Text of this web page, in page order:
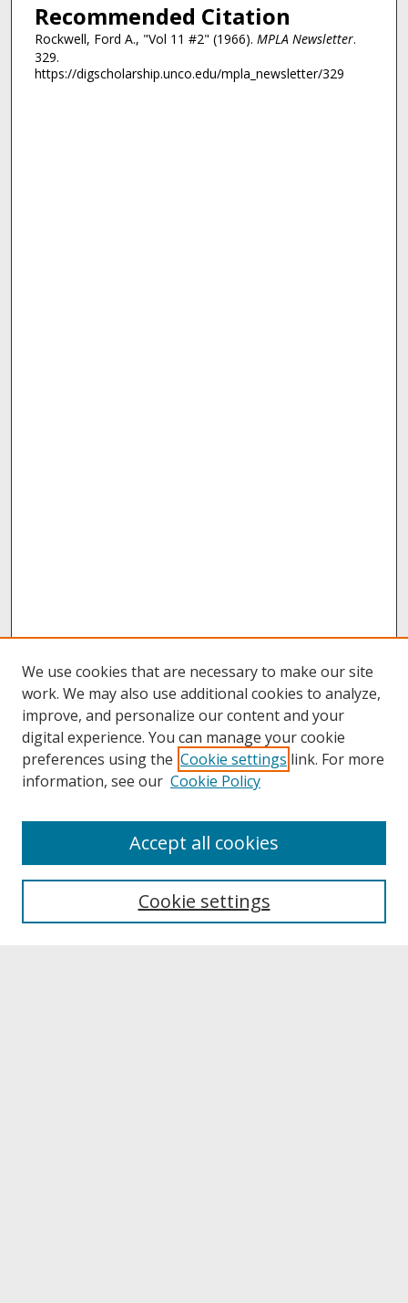
Recommended Citation
Rockwell, Ford A., "Vol 11 #2" (1966). MPLA Newsletter.
329.
https://digscholarship.unco.edu/mpla_newsletter/329
About UNCOpen
Archives & Special Collections
We use cookies that are necessary to make our site
work. We may also use additional cookies to analyze,
improve, and personalize our content and your
digital experience. You can manage your cookie
preferences using the Cookie settings link. For more
information, see our Cookie Policy
Cookie settings
Accept all cookies